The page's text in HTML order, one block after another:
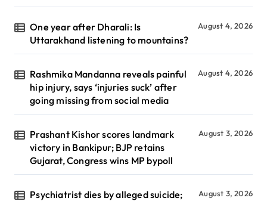
One year after Dharali: Is
Uttarakhand listening to mountains?
August 4, 2026
Rashmika Mandanna reveals painful
hip injury, says ‘injuries suck’ after
going missing from social media
August 4, 2026
Prashant Kishor scores landmark
victory in Bankipur; BJP retains
Gujarat, Congress wins MP bypoll
August 3, 2026
Psychiatrist dies by alleged suicide;
August 3, 2026